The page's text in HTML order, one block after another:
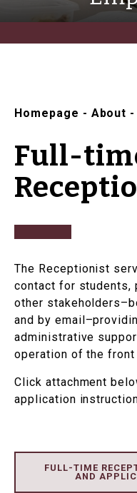
Homepage - About -
Full-
The Receptionist
contact for students,
other
and by
administrative
operation of the
Click attachment
application
FULL-TIME
AND